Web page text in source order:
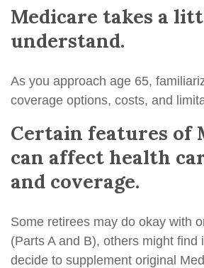
Medicare takes a
understand.
As you approach age 65,
coverage options, costs, and
Certain features of
can affect health
and coverage.
Some retirees may do okay with
(Parts A and B), others might find
decide to supplement original